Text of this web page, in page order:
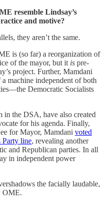
resemble Lindsay’s
and motive?
they aren’t the same.
is (so far) a reorganization of
of the mayor, but it is pre-
project. Further, Mamdani
machine independent of both
Democratic Socialists
in the DSA, have also created
for his agenda. Finally,
for Mayor, Mamdani voted
Party line, revealing another
and Republican parties. In all
in independent power
the facially laudable,
OME.